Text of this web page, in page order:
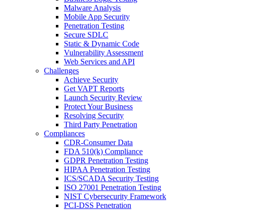
Malware Analysis
Mobile App Security
Penetration Testing
Secure SDLC
Static & Dynamic Code
Vulnerability Assessment
Web Services and API
Challenges
Achieve Security
Get VAPT Reports
Launch Security Review
Protect Your Business
Resolving Security
Third Party Penetration
Compliances
CDR-Consumer Data
FDA 510(k) Compliance
GDPR Penetration Testing
HIPAA Penetration Testing
ICS/SCADA Security Testing
ISO 27001 Penetration Testing
NIST Cybersecurity Framework
PCI-DSS Penetration